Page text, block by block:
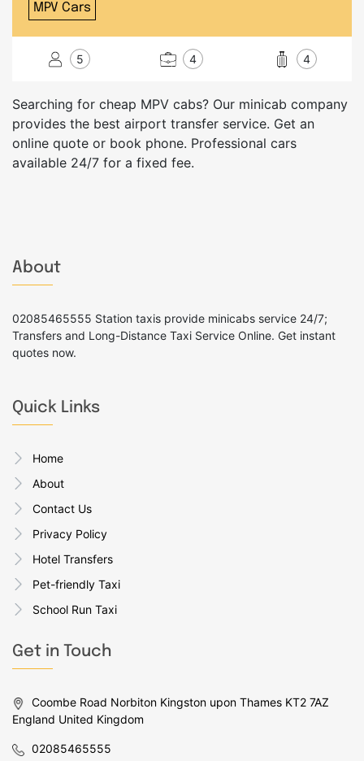
MPV Cars
5 4 4
Searching for cheap MPV cabs? Our minicab company
provides the best airport transfer service. Get an
online quote or book phone. Professional cars
available 24/7 for a fixed fee.
About
02085465555 Station taxis provide minicabs service 24/7;
Transfers and Long-Distance Taxi Service Online. Get instant
quotes now.
Quick Links
Home
About
Contact Us
Privacy Policy
Hotel Transfers
Pet-friendly Taxi
School Run Taxi
Get in Touch
Coombe Road Norbiton Kingston upon Thames KT2 7AZ
England United Kingdom
02085465555